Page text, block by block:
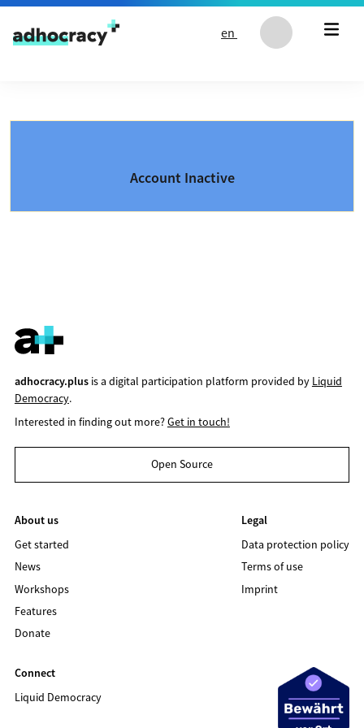
Skip to content
en
Account Inactive
adhocracy.plusis a digital participation platform provided by Liquid
Democracy.
Interested in finding out more?Get in touch!
Open Source
About us
Get started
News
Workshops
Features
Donate
Legal
Data protection policy
Terms of use
Imprint
Connect
Liquid Democracy